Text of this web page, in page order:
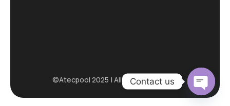
©Atecpool 2025 | All rights reserved.
Contact us
Open